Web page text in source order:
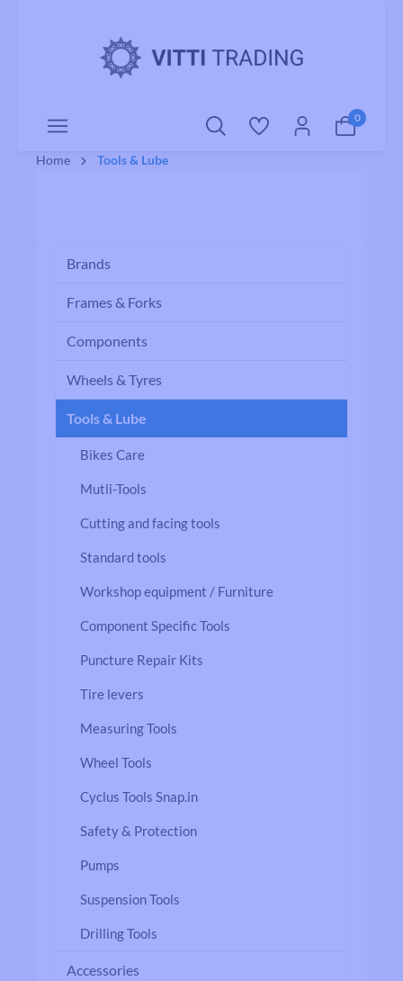
0
Home Tools & Lube
Brands
Frames & Forks
Components
Wheels & Tyres
Tools & Lube
Bikes Care
Mutli-Tools
Cutting and facing tools
Standard tools
Workshop equipment / Furniture
Component Specific Tools
Puncture Repair Kits
Tire levers
Measuring Tools
Wheel Tools
Cyclus Tools Snap.in
Safety & Protection
Pumps
Suspension Tools
Drilling Tools
Accessories